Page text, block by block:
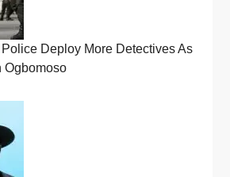
Deploy More Detectives As
Ogbomoso